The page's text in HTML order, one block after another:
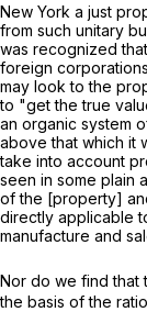
New York a just
from such unitary
was recognized
foreign
may look to the
to "get the true
an organic system
above that which it
take into account
seen in some plain
of the [property]
directly applicable
manufacture and
Nor do we find that
the basis of the